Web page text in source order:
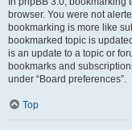
browser. You were not
bookmarking is more like
bookmarked topic is
is an update to a topic or
bookmarks and
under “Board preferences”.
Top